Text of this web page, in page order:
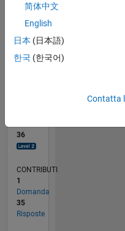
L
02/23
07/23
12/23
05/24
10/24
03/25
08/25
01/26
06/26
08/23
02/24
08/24
02/25
02/26
08/26
CRONOLOGIA
36
CONTRIBUTI
1
Domanda
35
Risposte
简体中文
English
日本 (日本語)
한국 (한국어)
Contatta